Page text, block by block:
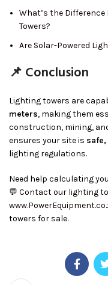
What’s the Difference
Towers?
Are Solar-Powered
📌 Conclusion
Lighting towers are
meters, making them
construction, mining,
ensures your site is
lighting regulations.
Need help calculating
💬 Contact our lighting
towers for sale.